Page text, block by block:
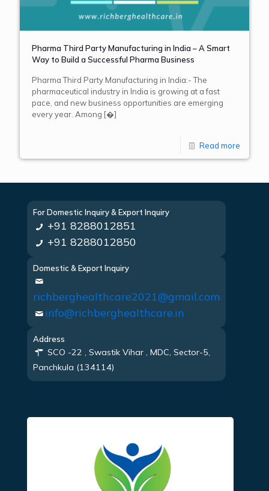
Pharma Third Party Manufacturing in India – A Smart
Way to Build a Successful Pharma Business
Pharma Third Party Manufacturing in India:- The
pharmaceutical industry in India is growing at a fast
pace, and new business opportunities are emerging
every year. Among [�]
Read more
For Domestic Inquiry & Export Inquiry
+91 8288012851
+91 8288012850
Domestic & Export Inquiry
richberghealthcare2021@gmail.com
info@richberghealthcare.in
Address
SCO -22 , Swastik Vihar , MDC, Sector-5,
Panchkula (134114)